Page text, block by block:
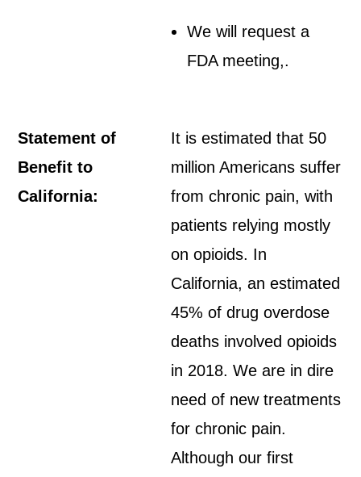
We will request a
FDA meeting,.
Statement of
Benefit to
California:
It is estimated that 50
million Americans suffer
from chronic pain, with
patients relying mostly
on opioids. In
California, an estimated
45% of drug overdose
deaths involved opioids
in 2018. We are in dire
need of new treatments
for chronic pain.
Although our first